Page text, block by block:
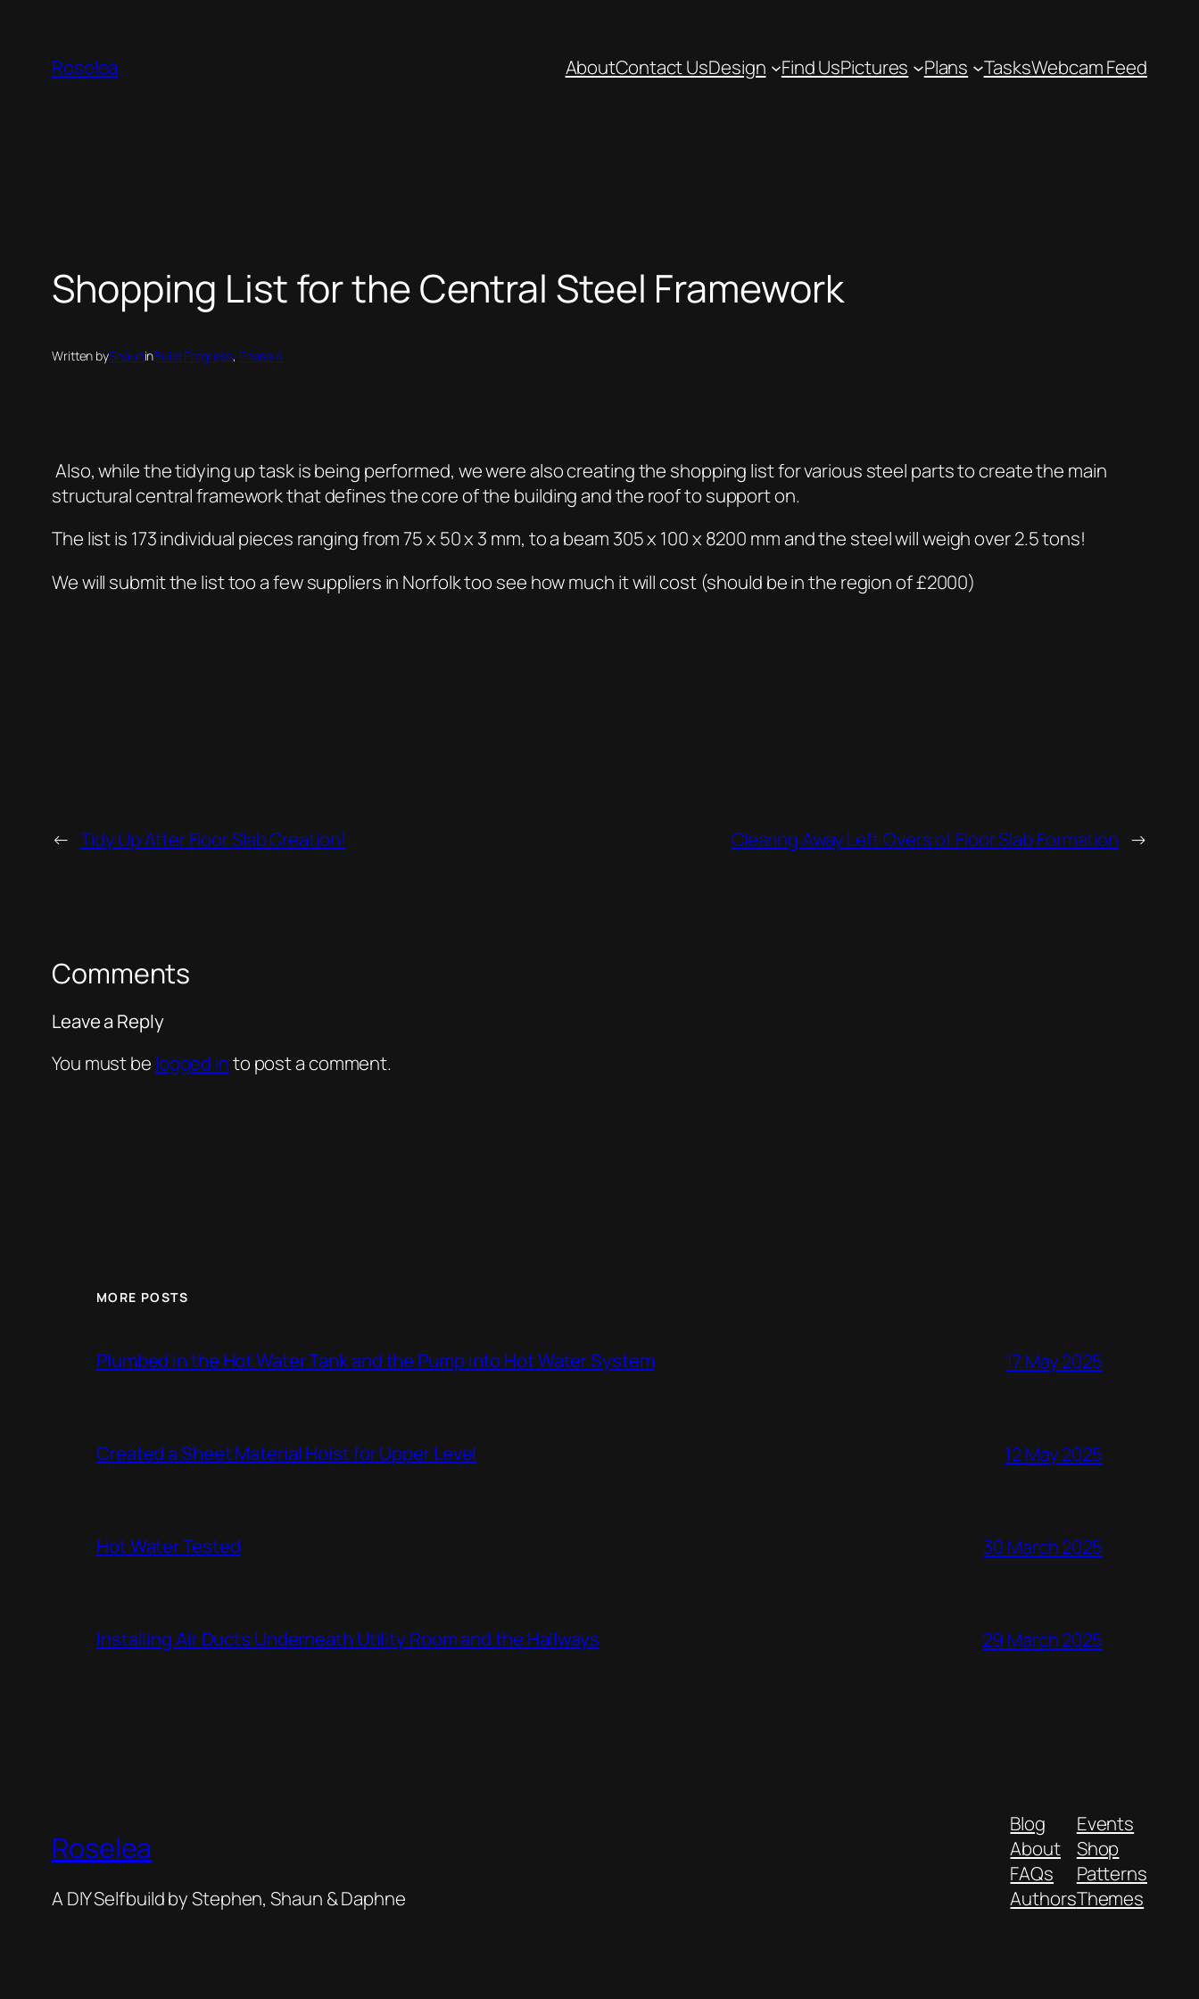
contentRoselea AboutContact UsDesign Find UsPictures Plans TasksWebcam Feed
Shopping List for the Central Steel Framework
Written byShauninBuild Progress, Phase 4
Also, while the tidying up task is being performed, we were also creating the shopping list for various steel parts to create the main
structural central framework that defines the core of the building and the roof to support on.
The list is 173 individual pieces ranging from 75 x 50 x 3 mm, to a beam 305 x 100 x 8200 mm and the steel will weigh over 2.5 tons!
We will submit the list too a few suppliers in Norfolk too see how much it will cost (should be in the region of £2000)
← Tidy Up After Floor Slab Creation! Clearing Away Left Overs of Floor Slab Formation →
Comments
Leave a Reply
You must be logged into post a comment.
MORE POSTS
Plumbed in the Hot Water Tank and the Pump into Hot Water System 17 May 2025
Created a Sheet Material Hoist for Upper Level 12 May 2025
Hot Water Tested 30 March 2025
Installing Air Ducts Underneath Utility Room and the Hallways 29 March 2025
Roselea
A DIY Selfbuild by Stephen, Shaun & Daphne
Blog
About
FAQs
Authors
Events
Shop
Patterns
Themes